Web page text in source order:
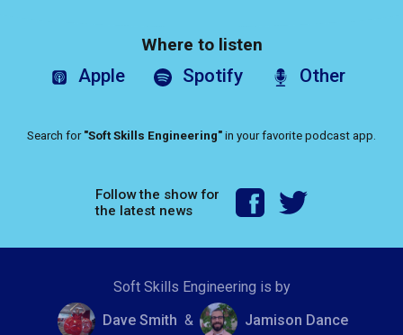
Where to listen
Apple Spotify Other
Search for "Soft Skills Engineering" in your favorite podcast app.
Follow the show for
the latest news
Soft Skills Engineering is by
Dave Smith & Jamison Dance